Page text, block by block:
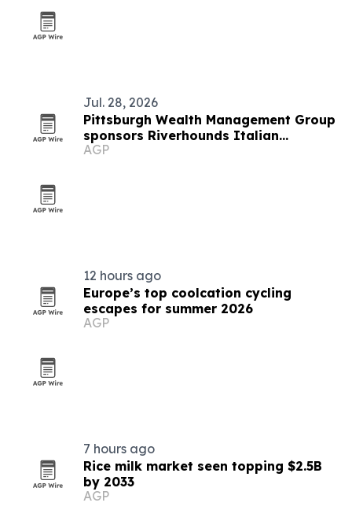
Jul. 28, 2026
Pittsburgh Wealth Management Group
sponsors Riverhounds Italian
Heritage Night
AGP
12 hours ago
Europe’s top coolcation cycling
escapes for summer 2026
AGP
7 hours ago
Rice milk market seen topping $2.5B
by 2033
AGP